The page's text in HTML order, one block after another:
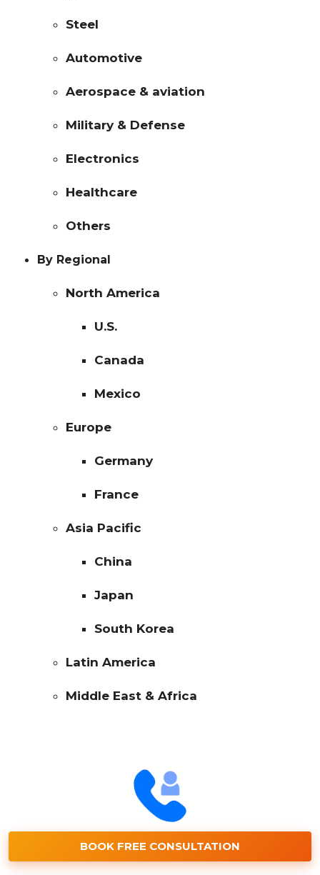
Steel
Automotive
Aerospace & aviation
Military & Defense
Electronics
Healthcare
Others
By Regional
North America
U.S.
Canada
Mexico
Europe
Germany
France
Asia Pacific
China
Japan
South Korea
Latin America
Middle East & Africa
BOOK FREE CONSULTATION